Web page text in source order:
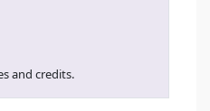
and credits.